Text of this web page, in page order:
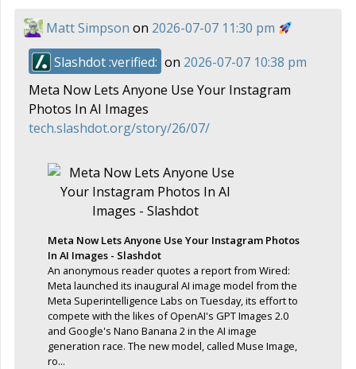
Matt Simpson on 2026-07-07 11:30 pm
Slashdot :verified: on 2026-07-07 10:38 pm
Meta Now Lets Anyone Use Your Instagram
Photos In AI Images
tech.slashdot.org/story/26/07/
Meta Now Lets Anyone Use Your Instagram Photos
In AI Images - Slashdot
An anonymous reader quotes a report from Wired:
Meta launched its inaugural AI image model from the
Meta Superintelligence Labs on Tuesday, its effort to
compete with the likes of OpenAI's GPT Images 2.0
and Google's Nano Banana 2 in the AI image
generation race. The new model, called Muse Image,
ro...